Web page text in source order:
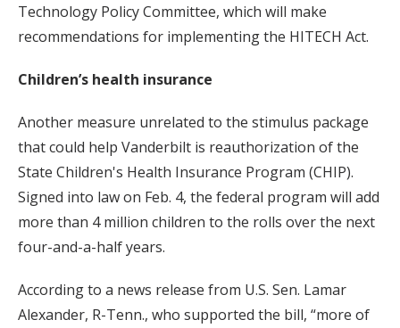
Technology Policy Committee, which will make
recommendations for implementing the HITECH Act.
Children’s health insurance
Another measure unrelated to the stimulus package
that could help Vanderbilt is reauthorization of the
State Children's Health Insurance Program (CHIP).
Signed into law on Feb. 4, the federal program will add
more than 4 million children to the rolls over the next
four-and-a-half years.
According to a news release from U.S. Sen. Lamar
Alexander, R-Tenn., who supported the bill, “more of